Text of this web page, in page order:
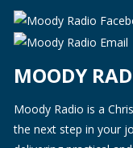
MOODY
Moody Radio is a
the next step in your